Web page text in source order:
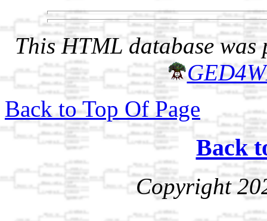
This HTML database was
Back to Top Of Page
Back
Copyright